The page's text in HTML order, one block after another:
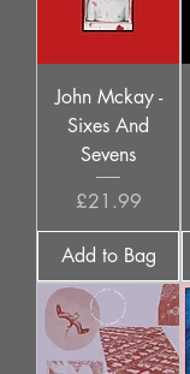
John Mckay -
Sixes And
Sevens
Price
£21.99
Add to Bag